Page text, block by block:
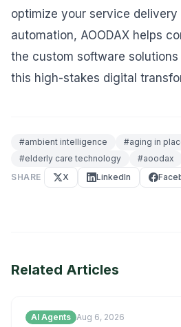
optimize your service
automation, AOODAX helps
the custom software
this high-stakes digital
#ambient intelligence #aging in
#elderly care technology #aoodax
SHARE
X LinkedIn
Related Articles
AI Agents Aug 6, 2026